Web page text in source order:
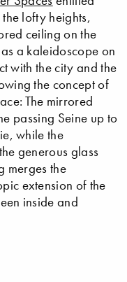
lofty heights,
ceiling on the
a kaleidoscope on
with the city and the
the concept of
The mirrored
passing Seine up to
while the
generous glass
merges the
extension of the
inside and